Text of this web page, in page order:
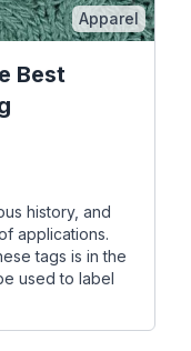
Apparel
Best
history, and
applications.
tags is in the
used to label